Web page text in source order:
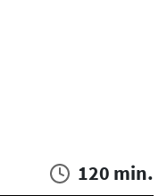
120 min.